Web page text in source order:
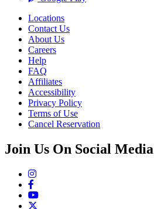
Locations
Contact Us
About Us
Careers
Help
FAQ
Affiliates
Accessibility
Privacy Policy
Terms of Use
Cancel Reservation
Join Us On Social Media